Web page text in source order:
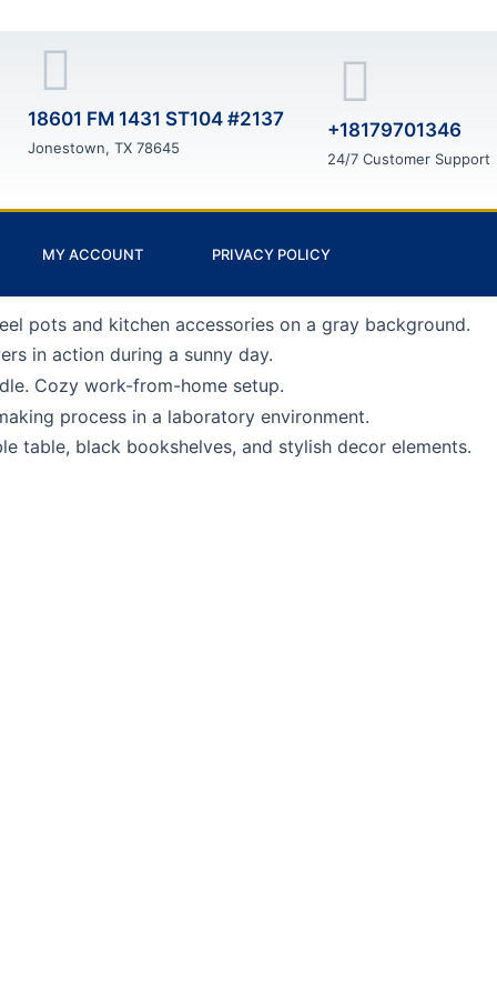
18601 FM 1431 ST104 #2137
Jonestown, TX 78645
+18179701346
24/7 Customer Support
MY ACCOUNT PRIVACY POLICY